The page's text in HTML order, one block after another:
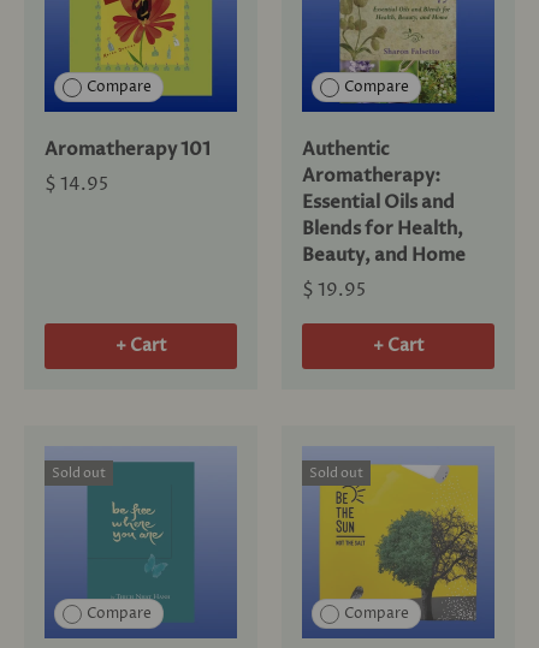
Compare
Aromatherapy 101
$ 14.95
+ Cart
Compare
Authentic
Aromatherapy:
Essential Oils and
Blends for Health,
Beauty, and Home
$ 19.95
+ Cart
Sold out
Compare
Sold out
Compare